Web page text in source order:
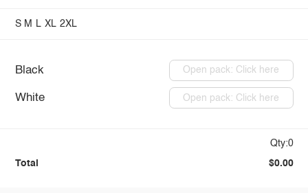
S M L XL 2XL
Black Open pack: Click here
White Open pack: Click here
Qty:0
Total $0.00